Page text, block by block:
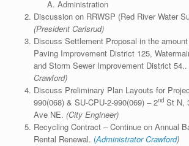
Administration
Discussion on RRWSP (Red River Water
(President Carlsrud)
Discuss Settlement Proposal in the
Paving Improvement District 125,
and Storm Sewer Improvement District 54..
Crawford)
Discuss Preliminary Plan Layouts for
990(068) & SU-CPU-2-990(069) – 2ndSt N,
Ave NE. (City Engineer)
Recycling Contract – Continue on Annual
Rental Renewal. (Administrator Crawford)